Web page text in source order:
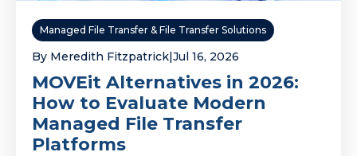
Managed File Transfer & File Transfer Solutions
By Meredith Fitzpatrick|Jul 16, 2026
MOVEit Alternatives in 2026:
How to Evaluate Modern
Managed File Transfer
Platforms